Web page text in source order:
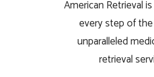
American Retrieval
every step of
unparalleled
retrieval